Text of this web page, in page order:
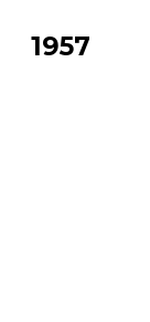
1957